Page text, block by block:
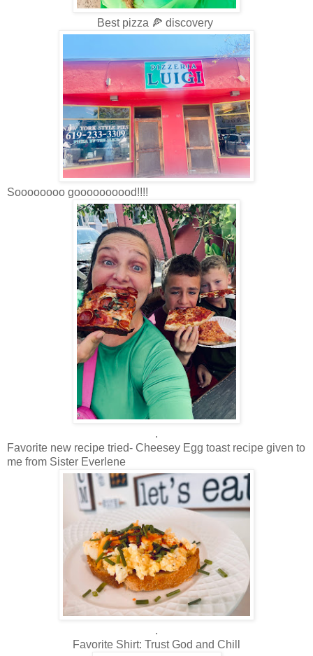
Best pizza 🍕 discovery
Soooooooo goooooooood!!!!
.
Favorite new recipe tried- Cheesey Egg toast recipe given to
me from Sister Everlene
.
Favorite Shirt: Trust God and Chill